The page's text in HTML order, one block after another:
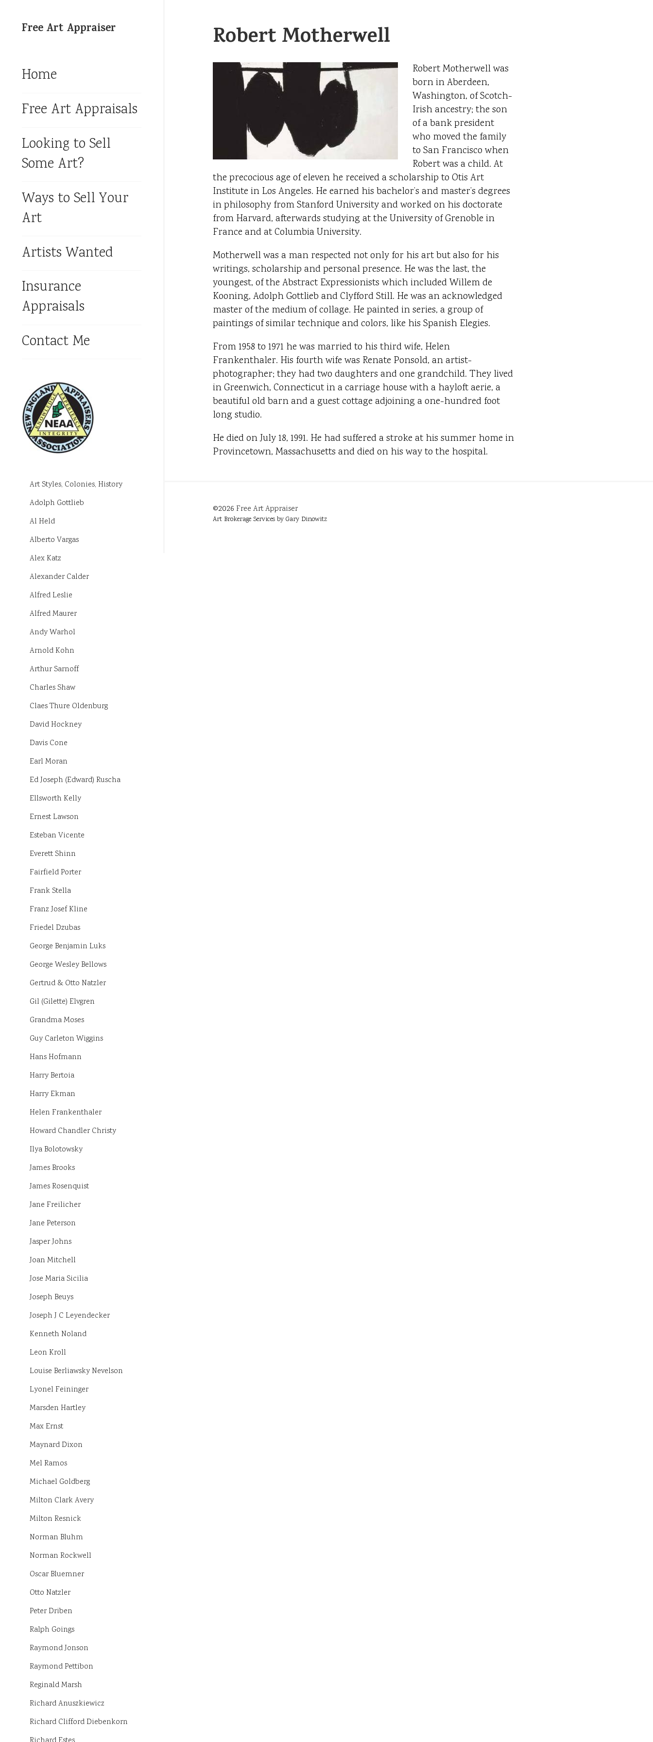
Free Art Appraiser
Home
Free Art Appraisals
Looking to Sell
Some Art?
Ways to Sell Your
Art
Artists Wanted
Insurance
Appraisals
Contact Me
Art Styles, Colonies, History
Adolph Gottlieb
Al Held
Alberto Vargas
Alex Katz
Alexander Calder
Alfred Leslie
Alfred Maurer
Andy Warhol
Arnold Kohn
Arthur Sarnoff
Charles Shaw
Claes Thure Oldenburg
David Hockney
Davis Cone
Earl Moran
Ed Joseph (Edward) Ruscha
Ellsworth Kelly
Ernest Lawson
Esteban Vicente
Everett Shinn
Fairfield Porter
Frank Stella
Franz Josef Kline
Friedel Dzubas
George Benjamin Luks
George Wesley Bellows
Gertrud & Otto Natzler
Gil (Gilette) Elvgren
Grandma Moses
Guy Carleton Wiggins
Hans Hofmann
Harry Bertoia
Harry Ekman
Helen Frankenthaler
Howard Chandler Christy
Ilya Bolotowsky
James Brooks
James Rosenquist
Jane Freilicher
Jane Peterson
Jasper Johns
Joan Mitchell
Jose Maria Sicilia
Joseph Beuys
Joseph J C Leyendecker
Kenneth Noland
Leon Kroll
Louise Berliawsky Nevelson
Lyonel Feininger
Marsden Hartley
Max Ernst
Maynard Dixon
Mel Ramos
Michael Goldberg
Milton Clark Avery
Milton Resnick
Norman Bluhm
Norman Rockwell
Oscar Bluemner
Otto Natzler
Peter Driben
Ralph Goings
Raymond Jonson
Raymond Pettibon
Reginald Marsh
Richard Anuszkiewicz
Richard Clifford Diebenkorn
Robert Motherwell
Robert Motherwell was
born in Aberdeen,
Washington, of Scotch-
Irish ancestry; the son
of a bank president
who moved the family
to San Francisco when
Robert was a child. At
the precocious age of eleven he received a scholarship to Otis Art
Institute in Los Angeles. He earned his bachelor’s and master’s degrees
in philosophy from Stanford University and worked on his doctorate
from Harvard, afterwards studying at the University of Grenoble in
France and at Columbia University.
Motherwell was a man respected not only for his art but also for his
writings, scholarship and personal presence. He was the last, the
youngest, of the Abstract Expressionists which included Willem de
Kooning, Adolph Gottlieb and Clyfford Still. He was an acknowledged
master of the medium of collage. He painted in series, a group of
paintings of similar technique and colors, like his Spanish Elegies.
From 1958 to 1971 he was married to his third wife, Helen
Frankenthaler. His fourth wife was Renate Ponsold, an artist-
photographer; they had two daughters and one grandchild. They lived
in Greenwich, Connecticut in a carriage house with a hayloft aerie, a
beautiful old barn and a guest cottage adjoining a one-hundred foot
long studio.
He died on July 18, 1991. He had suffered a stroke at his summer home in
Provincetown, Massachusetts and died on his way to the hospital.
©2026 Free Art Appraiser
Art Brokerage Services by Gary Dinowitz